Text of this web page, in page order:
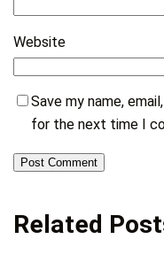
Website
Save my name,
for the next time I
Related